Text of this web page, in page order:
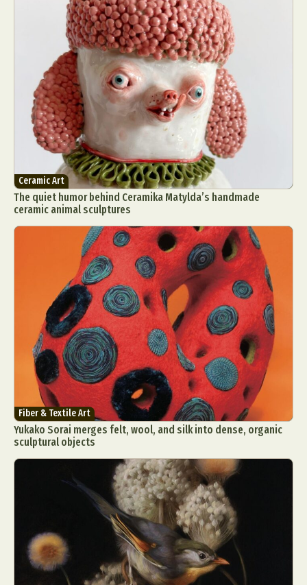
Ceramic Art
The quiet humor behind Ceramika Matylda’s handmade
ceramic animal sculptures
Fiber & Textile Art
Yukako Sorai merges felt, wool, and silk into dense, organic
sculptural objects